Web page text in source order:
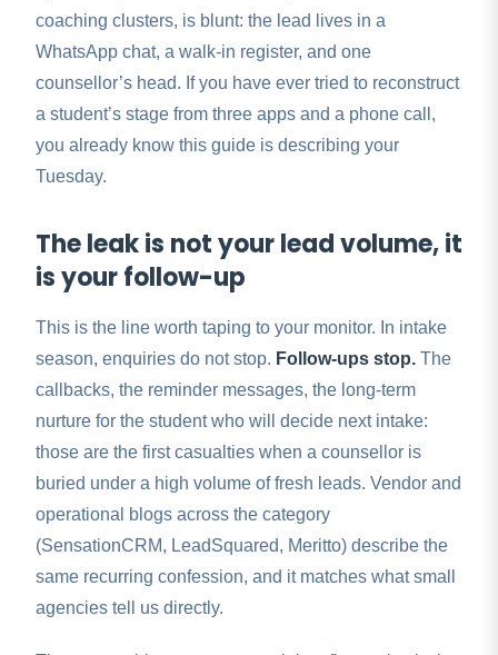
coaching clusters, is blunt: the lead lives in a
WhatsApp chat, a walk-in register, and one
counsellor’s head. If you have ever tried to reconstruct
a student’s stage from three apps and a phone call,
you already know this guide is describing your
Tuesday.
The leak is not your lead volume, it
is your follow-up
This is the line worth taping to your monitor. In intake
season, enquiries do not stop. Follow-ups stop. The
callbacks, the reminder messages, the long-term
nurture for the student who will decide next intake:
those are the first casualties when a counsellor is
buried under a high volume of fresh leads. Vendor and
operational blogs across the category
(SensationCRM, LeadSquared, Meritto) describe the
same recurring confession, and it matches what small
agencies tell us directly.